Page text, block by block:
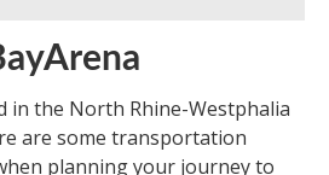
in the North Rhine-Westphalia
are some transportation
planning your journey to